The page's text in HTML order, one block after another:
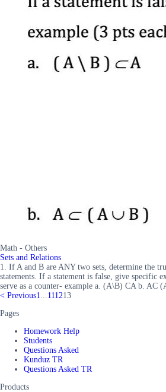
Math - Others
Sets and Relations
1. If A and B are ANY two sets, determine the
statements. If a statement is false, give specific
serve as a counter- example a. (A\B) CA b. AC
< Previous1 11 1213
Pages
Homework Help
Students
Questions Asked
Kunduz TR
Questions Asked TR
Products